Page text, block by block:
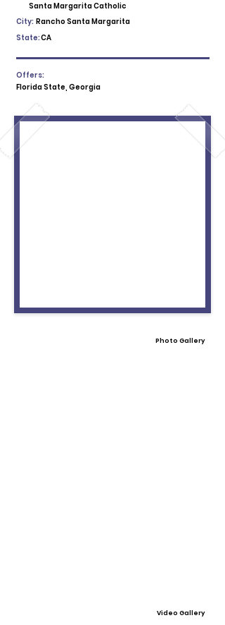
Santa Margarita Catholic
City: Rancho Santa Margarita
State:CA
Offers:
Florida State, Georgia
Photo Gallery
Video Gallery